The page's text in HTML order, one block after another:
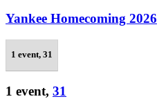
Yankee Homecoming 2026
1 event, 31
1 event, 31